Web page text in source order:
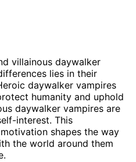
villainous daywalker
lies in their
daywalker vampires
humanity and uphold
daywalker vampires are
interest. This
shapes the way
the world around them